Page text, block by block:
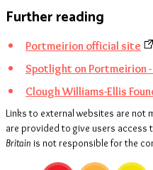
Further reading
Portmeirion official site
Spotlight on Portmeirion
Clough Williams-Ellis
Links to external websites are not
are provided to give users access
Britain is not responsible for the